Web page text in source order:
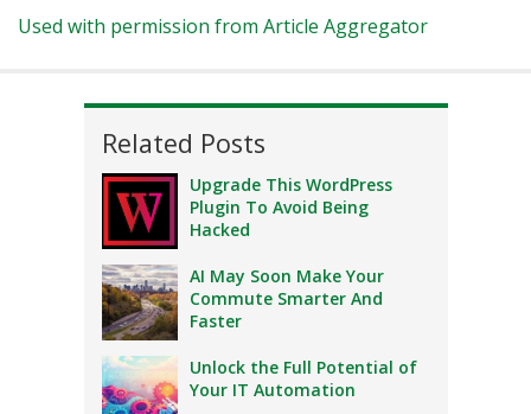
Used with permission from Article Aggregator
Related Posts
Upgrade This WordPress
Plugin To Avoid Being
Hacked
AI May Soon Make Your
Commute Smarter And
Faster
Unlock the Full Potential of
Your IT Automation